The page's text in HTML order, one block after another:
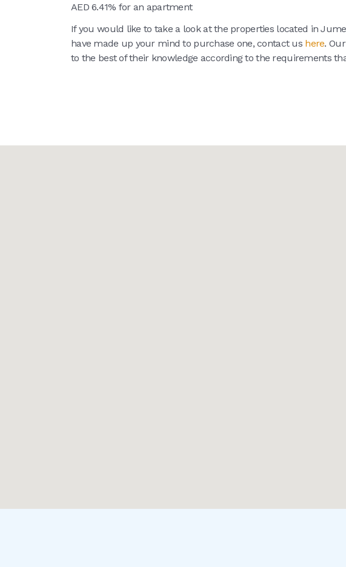
AED 6.41% for an apartment
If you would like to take a look at the properties located in
have made up your mind to purchase one, contact us here.
to the best of their knowledge according to the requirements